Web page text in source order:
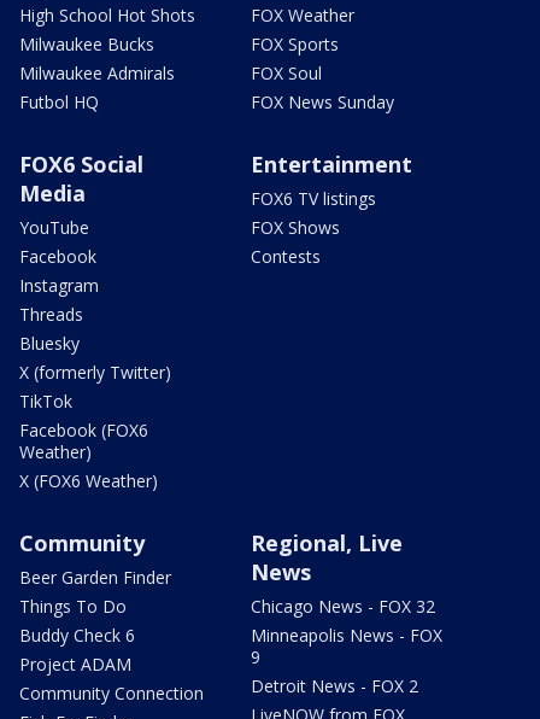
High School Hot Shots
Milwaukee Bucks
Milwaukee Admirals
Futbol HQ
FOX Weather
FOX Sports
FOX Soul
FOX News Sunday
FOX6 Social
Media
YouTube
Facebook
Instagram
Threads
Bluesky
X (formerly Twitter)
TikTok
Facebook (FOX6
Weather)
X (FOX6 Weather)
Entertainment
FOX6 TV listings
FOX Shows
Contests
Community
Beer Garden Finder
Things To Do
Buddy Check 6
Project ADAM
Community Connection
Regional, Live
News
Chicago News - FOX 32
Minneapolis News - FOX
9
Detroit News - FOX 2